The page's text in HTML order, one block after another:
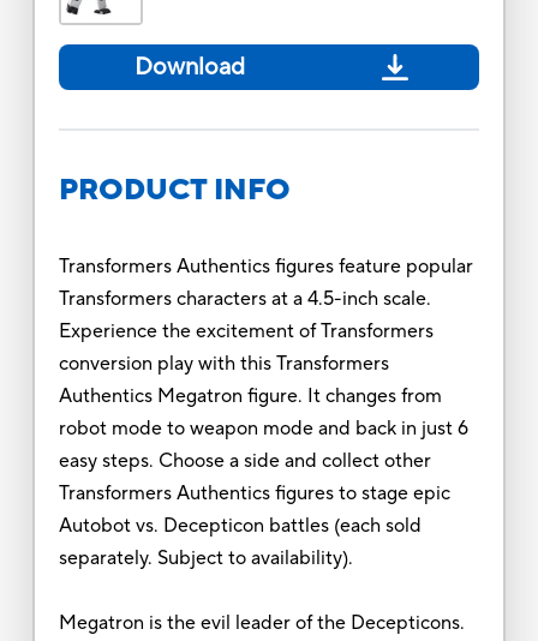
Download
PRODUCT INFO
Transformers Authentics figures feature popular
Transformers characters at a 4.5-inch scale.
Experience the excitement of Transformers
conversion play with this Transformers
Authentics Megatron figure. It changes from
robot mode to weapon mode and back in just 6
easy steps. Choose a side and collect other
Transformers Authentics figures to stage epic
Autobot vs. Decepticon battles (each sold
separately. Subject to availability).
Megatron is the evil leader of the Decepticons.